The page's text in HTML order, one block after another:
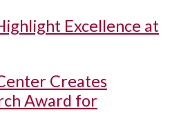
Excellence at
Creates
Award for